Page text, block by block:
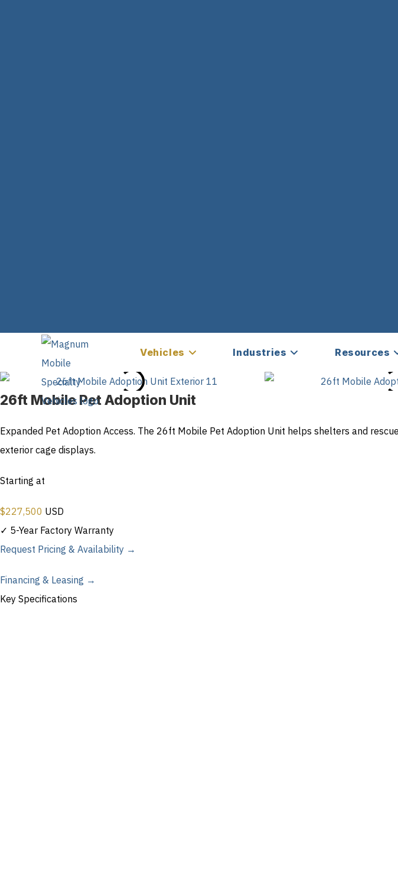
Vehicles Industries Resources
26ft Mobile Pet Adoption Unit
Expanded Pet Adoption Access. The 26ft Mobile Pet Adoption Unit helps shelters and
exterior cage displays.
Starting at
$227,500 USD
✓ 5-Year Factory Warranty
Request Pricing & Availability →
Financing & Leasing →
Key Specifications